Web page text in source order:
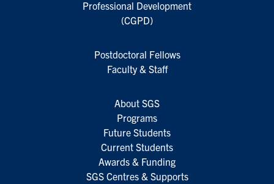
Professional Development
(CGPD)
Postdoctoral Fellows
Faculty & Staff
About SGS
Programs
Future Students
Current Students
Awards & Funding
SGS Centres & Supports